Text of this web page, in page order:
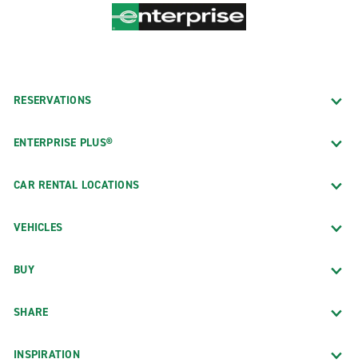
RESERVATIONS
ENTERPRISE PLUS®
CAR RENTAL LOCATIONS
VEHICLES
BUY
SHARE
INSPIRATION